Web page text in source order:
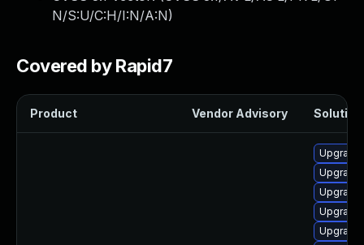
N/S:U/C:H/I:N/A:N)
Covered by Rapid7
Product Vendor Advisory Solution